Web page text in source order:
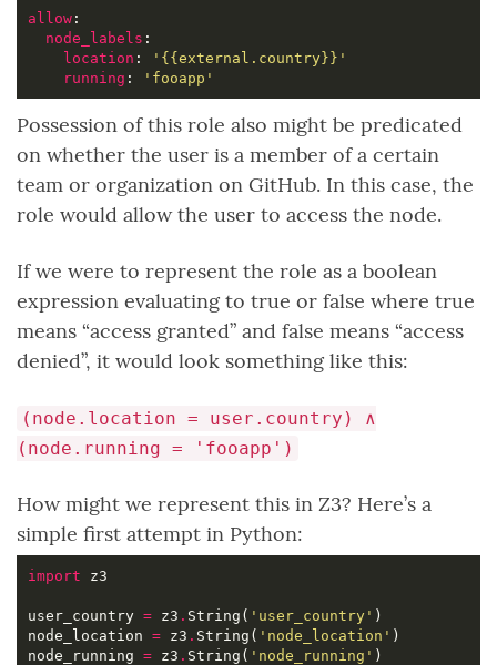
allow
node_labels
location :
'{{external.country}}'
running : 'fooapp'
Possession of this role also might be predicated
on whether the user is a member of a certain
team or organization on GitHub. In this case, the
role would allow the user to access the node.
If we were to represent the role as a boolean
expression evaluating to true or false where true
means “access granted” and false means “access
denied”, it would look something like this:
(node.location = user.country) ∧
(node.running = 'fooapp')
How might we represent this in Z3? Here’s a
simple first attempt in Python:
import
user_country = z3 . String( 'user_country'
node_location = z3 . String( 'node_location'
node_running = z3 . String( 'node_running'